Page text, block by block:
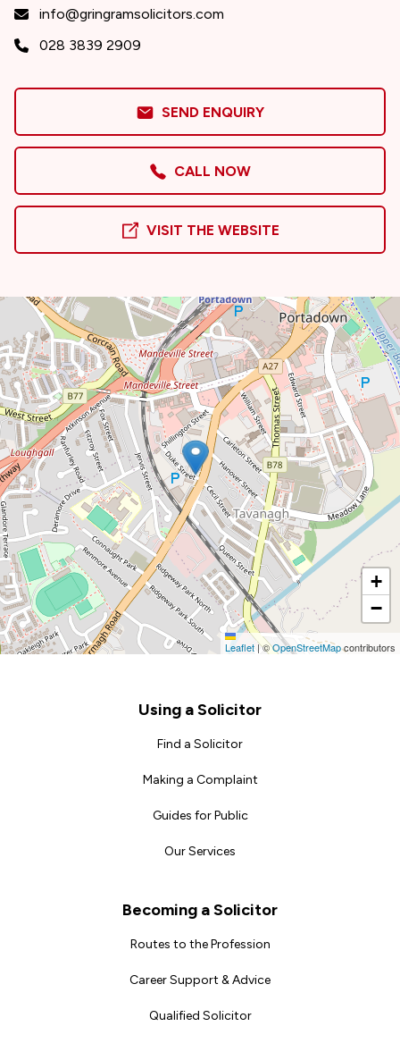
info@gringramsolicitors.com
028 3839 2909
SEND ENQUIRY
CALL NOW
VISIT THE WEBSITE
+
−
Leaflet|©OpenStreetMapcontributors
Using a Solicitor
Find a Solicitor
Making a Complaint
Guides for Public
Our Services
Becoming a Solicitor
Routes to the Profession
Career Support & Advice
Qualified Solicitor